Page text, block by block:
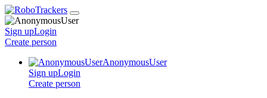
Sign upLogin
Create person
AnonymousUser
Sign upLogin
Create person